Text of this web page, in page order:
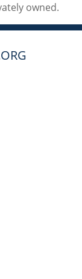
owned.